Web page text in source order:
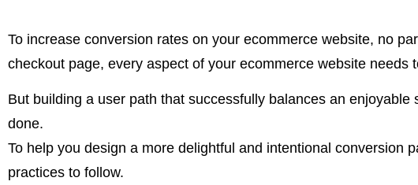
To increase conversion rates on your ecommerce website, no
checkout page, every aspect of your ecommerce website needs
But building a user path that successfully balances an
done.
To help you design a more delightful and intentional conversion
practices to follow.